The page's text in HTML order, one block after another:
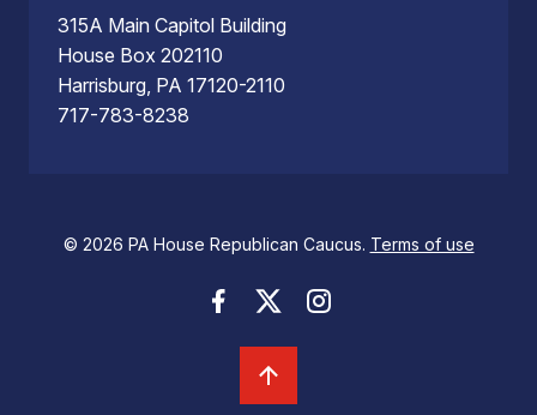
315A Main Capitol Building
House Box 202110
Harrisburg, PA 17120-2110
717-783-8238
© 2026 PA House Republican Caucus. Terms of use